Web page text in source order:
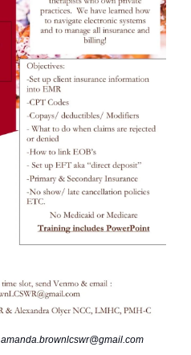
amanda.brownlcswr@gmail.com